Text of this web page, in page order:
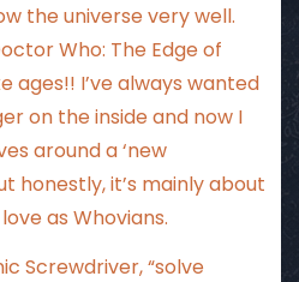
the universe very well.
Who: The Edge of
ages!! I’ve always wanted
on the inside and now I
around a ‘new
honestly, it’s mainly about
as Whovians.
Screwdriver, “solve